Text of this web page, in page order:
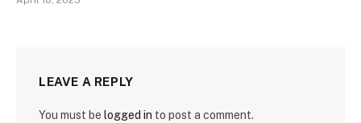
LEAVE A REPLY
You must be logged in to post a comment.